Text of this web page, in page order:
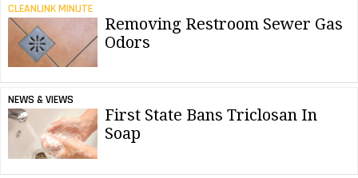
CLEANLINK MINUTE
Removing Restroom Sewer Gas
Odors
NEWS & VIEWS
First State Bans Triclosan In
Soap